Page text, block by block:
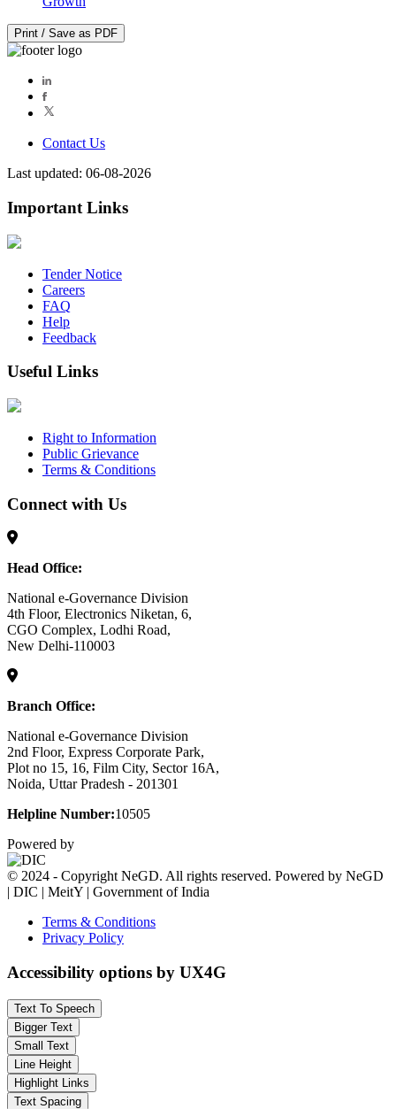
Print / Save as PDF
Contact Us
Last updated: 06-08-2026
Important Links
Tender Notice
Careers
FAQ
Help
Feedback
Useful Links
Right to Information
Public Grievance
Terms & Conditions
Connect with Us
Head Office:
National e-Governance Division
4th Floor, Electronics Niketan, 6,
CGO Complex, Lodhi Road,
New Delhi-110003
Branch Office:
National e-Governance Division
2nd Floor, Express Corporate Park,
Plot no 15, 16, Film City, Sector 16A,
Noida, Uttar Pradesh - 201301
Helpline Number:10505
Powered by
© 2024 - Copyright NeGD. All rights reserved. Powered by NeGD
| DIC | MeitY | Government of India
Terms & Conditions
Privacy Policy
Accessibility options by UX4G
Text To Speech
Bigger Text
Small Text
Line Height
Highlight Links
Text Spacing